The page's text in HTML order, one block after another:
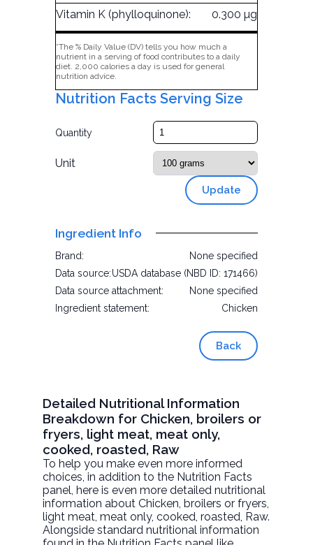
Vitamin K (phylloquinone):
0.300 µg
*The % Daily Value (DV) tells you how much a
nutrient in a serving of food contributes to a daily
diet. 2,000 calories a day is used for general
nutrition advice.
Nutrition Facts Serving Size
Quantity
Unit
Update
Ingredient Info
Brand:
None specified
Data source:USDA database (NBD ID: 171466)
Data source attachment:
None specified
Ingredient statement:
Chicken
Back
Detailed Nutritional Information
Breakdown for Chicken, broilers or
fryers, light meat, meat only,
cooked, roasted, Raw
To help you make even more informed
choices, in addition to the Nutrition Facts
panel, here is even more detailed nutritional
information aboutChicken, broilers or fryers,
light meat, meat only, cooked, roasted, Raw.
Alongside standard nutritional information